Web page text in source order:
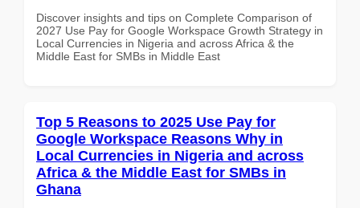
Discover insights and tips on Complete Comparison of
2027 Use Pay for Google Workspace Growth Strategy in
Local Currencies in Nigeria and across Africa & the
Middle East for SMBs in Middle East
Top 5 Reasons to 2025 Use Pay for
Google Workspace Reasons Why in
Local Currencies in Nigeria and across
Africa & the Middle East for SMBs in
Ghana